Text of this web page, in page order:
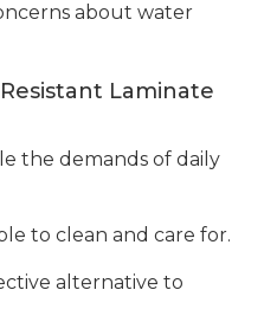
about water
Laminate
the demands of daily
to clean and care for.
alternative to